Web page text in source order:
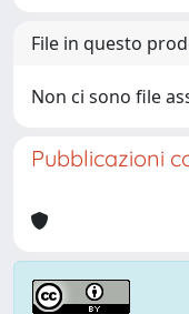
File in questo
Non ci sono file
Pubblicazioni